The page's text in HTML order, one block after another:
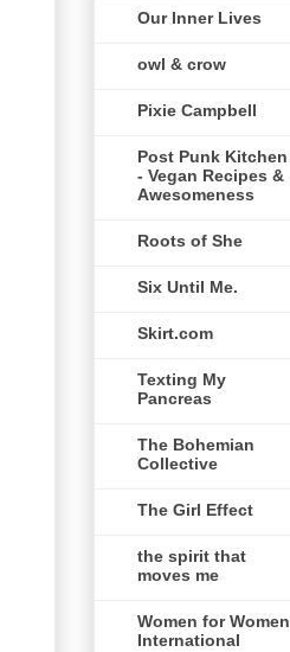
Our Inner Lives
owl & crow
Pixie Campbell
Post Punk Kitchen
- Vegan Recipes &
Awesomeness
Roots of She
Six Until Me.
Skirt.com
Texting My
Pancreas
The Bohemian
Collective
The Girl Effect
the spirit that
moves me
Women for Women
International